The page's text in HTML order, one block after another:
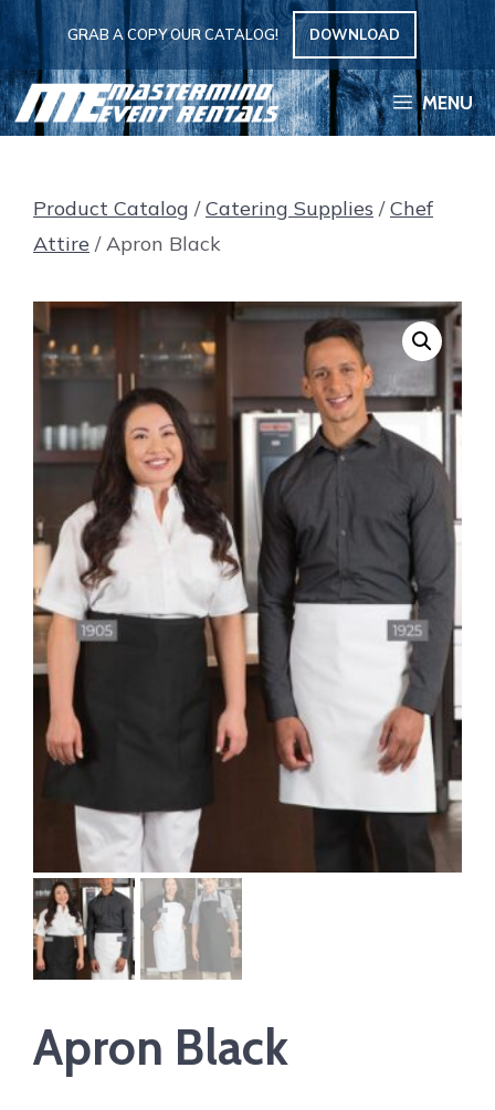
Skip
to
content
GRAB A COPY OUR CATALOG! DOWNLOAD
MENU
Product Catalog /Catering Supplies /Chef
Attire / Apron Black
Apron Black